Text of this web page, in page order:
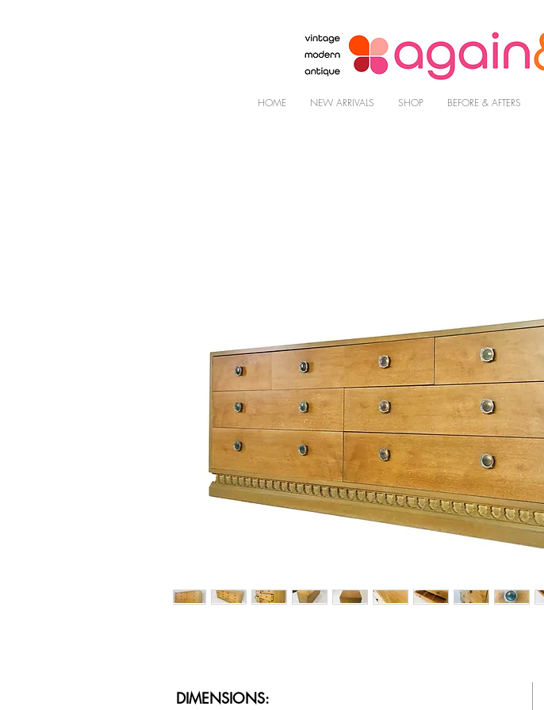
HOME NEW ARRIVALS SHOP BEFORE & AFTERS
DIMENSIONS: